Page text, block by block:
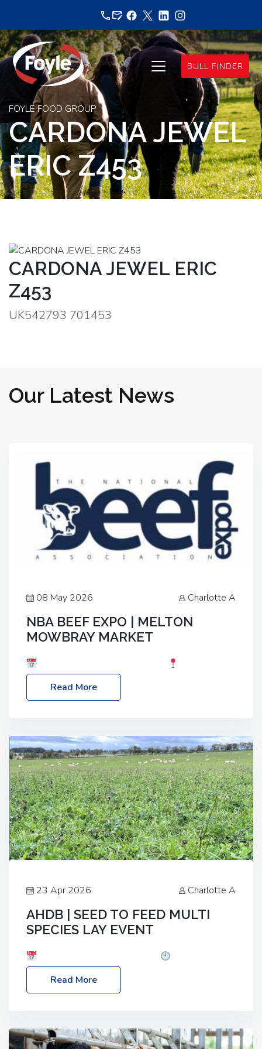
content
BULL FINDER
FOYLE FOOD GROUP
CARDONA JEWEL
ERIC Z453
CARDONA JEWEL ERIC
Z453
UK542793 701453
Our Latest News
08 May 2026 Charlotte A
NBA BEEF EXPO | MELTON
MOWBRAY MARKET
Melton Mowbray Market, LE13 1JY Event Link:
NBA Beef Expo
Read More
23 Apr 2026 Charlotte A
AHDB | SEED TO FEED MULTI
SPECIES LAY EVENT
– 2:30pm
Location: FarmED, Station Road,
Shipton-under-Wychwood, Oxfordshire OX7 6BJ If
livestock system, join one of our upcoming events…
Read More